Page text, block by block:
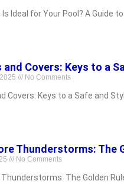
Is Ideal for Your Pool? A Guide
and Covers: Keys to a
2025 No Comments
Covers: Keys to a Safe and
Thunderstorms: The
No Comments
Thunderstorms: The Golden